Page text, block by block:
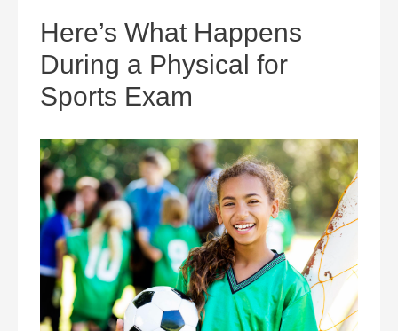
Here’s What Happens
During a Physical for
Sports Exam